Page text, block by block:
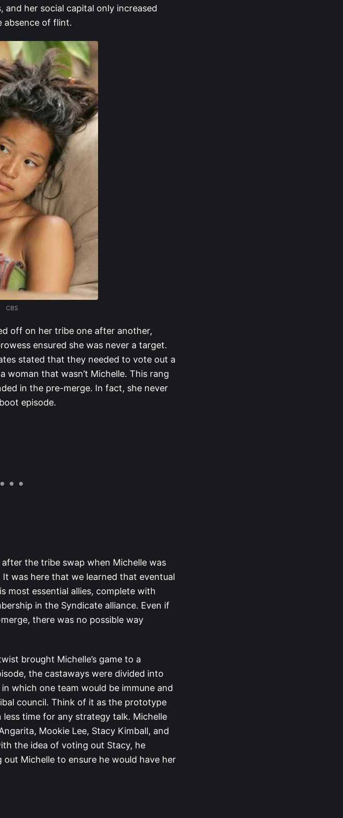
her social capital only increased
absence of flint.
CBS
off on her tribe one after another,
ensured she was never a target.
stated that they needed to vote out a
woman that wasn’t Michelle. This rang
in the pre-merge. In fact, she never
episode.
the tribe swap when Michelle was
was here that we learned that eventual
most essential allies, complete with
in the Syndicate alliance. Even if
there was no possible way
brought Michelle’s game to a
the castaways were divided into
which one team would be immune and
council. Think of it as the prototype
time for any strategy talk. Michelle
Mookie Lee, Stacy Kimball, and
the idea of voting out Stacy, he
Michelle to ensure he would have her